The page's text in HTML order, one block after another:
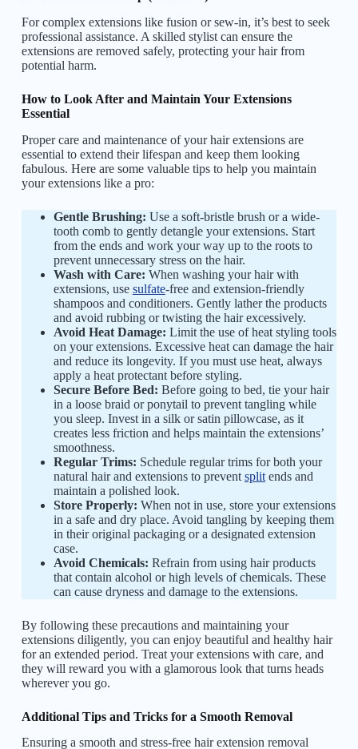
For complex extensions like fusion or sew-in, it’s best to seek
professional assistance. A skilled stylist can ensure the
extensions are removed safely, protecting your hair from
potential harm.
How to Look After and Maintain Your Extensions
Essential
Proper care and maintenance of your hair extensions are
essential to extend their lifespan and keep them looking
fabulous. Here are some valuable tips to help you maintain
your extensions like a pro:
Gentle Brushing: Use a soft-bristle brush or a wide-
tooth comb to gently detangle your extensions. Start
from the ends and work your way up to the roots to
prevent unnecessary stress on the hair.
Wash with Care: When washing your hair with
extensions, use sulfate-free and extension-friendly
shampoos and conditioners. Gently lather the products
and avoid rubbing or twisting the hair excessively.
Avoid Heat Damage: Limit the use of heat styling tools
on your extensions. Excessive heat can damage the hair
and reduce its longevity. If you must use heat, always
apply a heat protectant before styling.
Secure Before Bed: Before going to bed, tie your hair
in a loose braid or ponytail to prevent tangling while
you sleep. Invest in a silk or satin pillowcase, as it
creates less friction and helps maintain the extensions’
smoothness.
Regular Trims: Schedule regular trims for both your
natural hair and extensions to prevent splitends and
maintain a polished look.
Store Properly: When not in use, store your extensions
in a safe and dry place. Avoid tangling by keeping them
in their original packaging or a designated extension
case.
Avoid Chemicals: Refrain from using hair products
that contain alcohol or high levels of chemicals. These
can cause dryness and damage to the extensions.
By following these precautions and maintaining your
extensions diligently, you can enjoy beautiful and healthy hair
for an extended period. Treat your extensions with care, and
they will reward you with a glamorous look that turns heads
wherever you go.
Additional Tips and Tricks for a Smooth Removal
Ensuring a smooth and stress-free hair extension removal